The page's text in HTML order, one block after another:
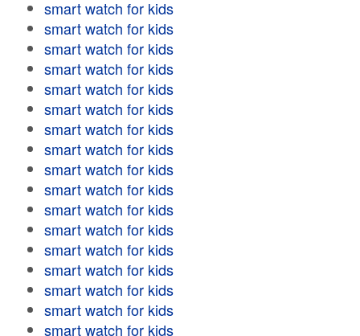
smart watch for kids
smart watch for kids
smart watch for kids
smart watch for kids
smart watch for kids
smart watch for kids
smart watch for kids
smart watch for kids
smart watch for kids
smart watch for kids
smart watch for kids
smart watch for kids
smart watch for kids
smart watch for kids
smart watch for kids
smart watch for kids
smart watch for kids